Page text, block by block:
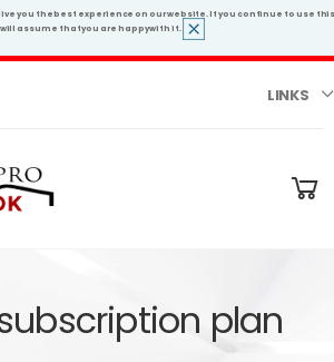
you the best experience on our website. If you continue to use
assume that you are happy with it.
LINKS
menu
plan